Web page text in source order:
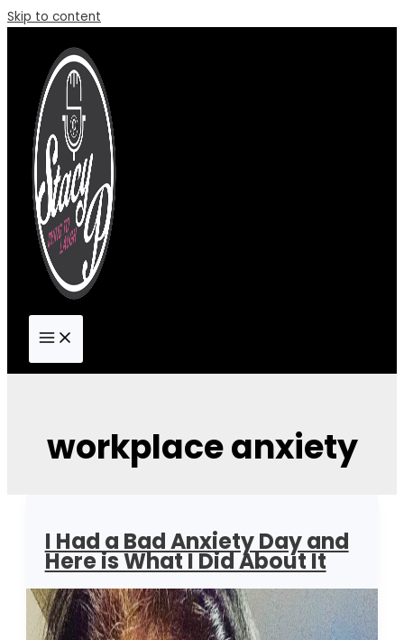
Skip to content
workplace anxiety
I Had a Bad Anxiety Day and
Here is What I Did About It